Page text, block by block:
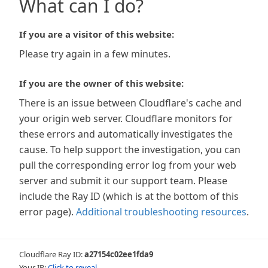
What can I do?
If you are a visitor of this website:
Please try again in a few minutes.
If you are the owner of this website:
There is an issue between Cloudflare's cache and
your origin web server. Cloudflare monitors for
these errors and automatically investigates the
cause. To help support the investigation, you can
pull the corresponding error log from your web
server and submit it our support team. Please
include the Ray ID (which is at the bottom of this
error page). Additional troubleshooting resources.
Cloudflare Ray ID:a27154c02ee1fda9